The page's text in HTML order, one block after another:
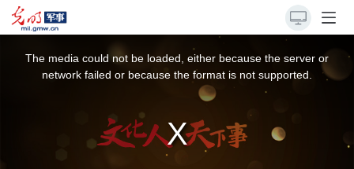
The media could not be loaded, either because the server or
network failed or because the format is not supported.